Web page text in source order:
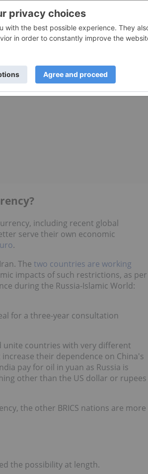
including recent global
serve their own economic
.
The two countries are working
impacts of such restrictions, as per
during the Russia-Islamic World:
for a three-year consultation
unite countries with very different
their dependence on China's
pay for oil in yuan as Russia is
other than the US dollar or rupees
the other BRICS nations are more
the possibility at length.